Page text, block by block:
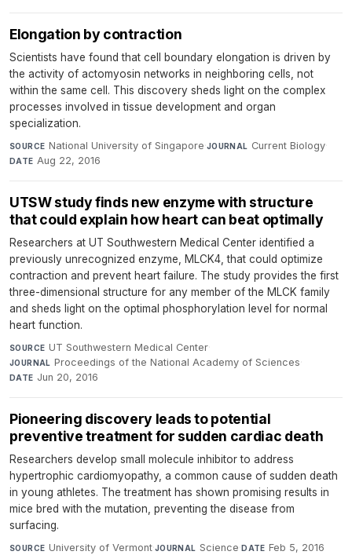
Elongation by contraction
Scientists have found that cell boundary elongation is driven by
the activity of actomyosin networks in neighboring cells, not
within the same cell. This discovery sheds light on the complex
processes involved in tissue development and organ
specialization.
SOURCE National University of Singapore·JOURNAL Current Biology·
DATE Aug 22, 2016
UTSW study finds new enzyme with structure
that could explain how heart can beat optimally
Researchers at UT Southwestern Medical Center identified a
previously unrecognized enzyme, MLCK4, that could optimize
contraction and prevent heart failure. The study provides the first
three-dimensional structure for any member of the MLCK family
and sheds light on the optimal phosphorylation level for normal
heart function.
SOURCE UT Southwestern Medical Center·
JOURNAL Proceedings of the National Academy of Sciences·
DATE Jun 20, 2016
Pioneering discovery leads to potential
preventive treatment for sudden cardiac death
Researchers develop small molecule inhibitor to address
hypertrophic cardiomyopathy, a common cause of sudden death
in young athletes. The treatment has shown promising results in
mice bred with the mutation, preventing the disease from
surfacing.
SOURCE University of Vermont·JOURNAL Science·DATE Feb 5, 2016